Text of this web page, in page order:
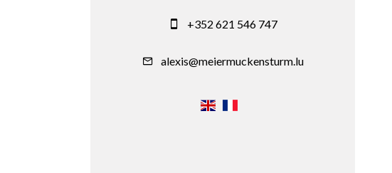
+352 621 546 747
alexis@meiermuckensturm.lu